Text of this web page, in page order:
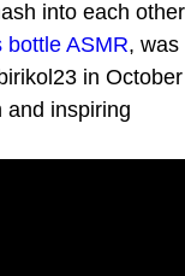
into each other
bottle ASMR, was
in October
and inspiring